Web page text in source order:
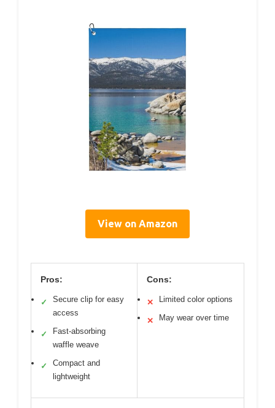
View on Amazon
Pros:
✓
Secure clip for easy
access
✓
Fast-absorbing
waffle weave
✓
Compact and
lightweight
Cons:
✕ Limited color options
✕ May wear over time